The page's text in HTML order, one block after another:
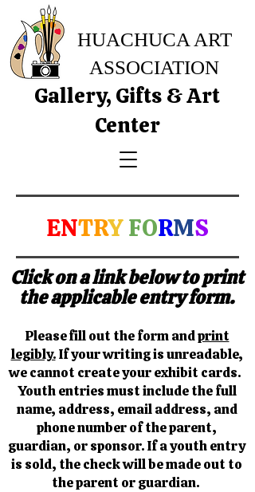
Gallery, Gifts & Art
Center
HUACHUCA ART
ASSOCIATION
ENTRYFORMS
Click on a link below to print
the applicable entry form.
Please fill out the form andprint
legibly. If your writing is unreadable,
we cannot create your exhibit cards.
Youth entries must include the full
name, address, email address, and
phone number of the parent,
guardian, or sponsor. If a youth entry
is sold, the check will be made out to
the parent or guardian.